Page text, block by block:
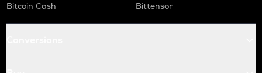
Bitcoin Cash
Bittensor